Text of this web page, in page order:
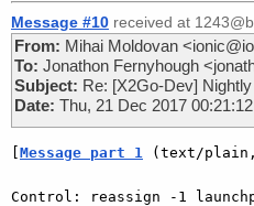
Message #10 received at
From: Mihai Moldovan
To: Jonathon Fernyhough
Subject: Re: [X2Go-Dev]
Date: Thu, 21 Dec 2017
[Message part 1 (text/
Control: reassign -1